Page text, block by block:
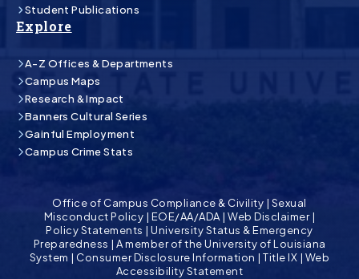
Student Publications
Explore
A-Z Offices & Departments
Campus Maps
Research & Impact
Banners Cultural Series
Gainful Employment
Campus Crime Stats
Office of Campus Compliance & Civility | Sexual
Misconduct Policy | EOE/AA/ADA|Web Disclaimer|
Policy Statements |University Status & Emergency
Preparedness | A member of the University of Louisiana
System | Consumer Disclosure Information |Title IX | Web
Accessibility Statement